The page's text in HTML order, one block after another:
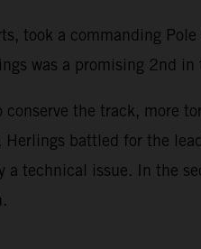
took a commanding
was a promising 2nd
the track, more
battled for the
technical issue. In the